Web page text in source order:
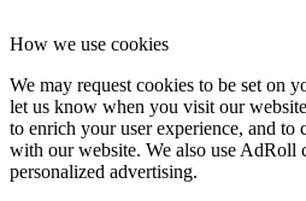
How we use cookies
We may request cookies to be set on
let us know when you visit our
to enrich your user experience, and to
with our website. We also use AdRoll
personalized advertising.